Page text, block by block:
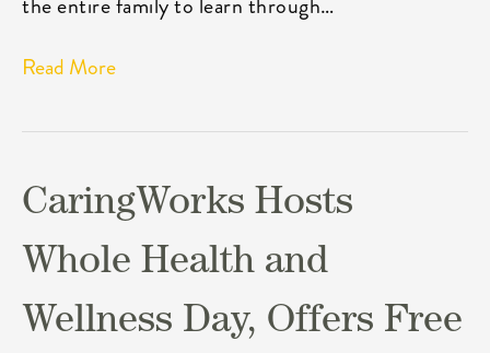
the entire family to learn through…
Read More
CaringWorks Hosts
Whole Health and
Wellness Day, Offers Free